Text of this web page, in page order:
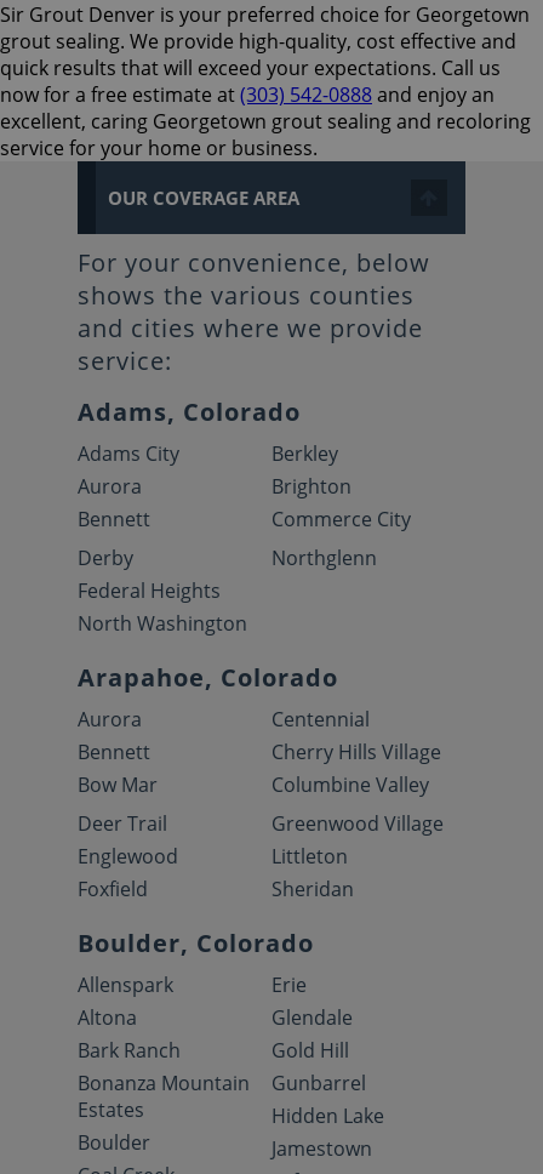
Sir Grout Denver is your preferred choice for Georgetown
grout sealing. We provide high-quality, cost effective and
quick results that will exceed your expectations. Call us
now for a free estimate at(303) 542-0888and enjoy an
excellent, caring Georgetown grout sealing and recoloring
service for your home or business.
OUR COVERAGE AREA
For your convenience, below
shows the various counties
and cities where we provide
service:
Adams, Colorado
Adams City
Aurora
Bennett
Berkley
Brighton
Commerce City
Derby
Federal Heights
North Washington
Northglenn
Arapahoe, Colorado
Aurora
Bennett
Bow Mar
Centennial
Cherry Hills Village
Columbine Valley
Deer Trail
Englewood
Foxfield
Greenwood Village
Littleton
Sheridan
Boulder, Colorado
Allenspark
Altona
Bark Ranch
Bonanza Mountain
Estates
Boulder
Erie
Glendale
Gold Hill
Gunbarrel
Hidden Lake
Jamestown